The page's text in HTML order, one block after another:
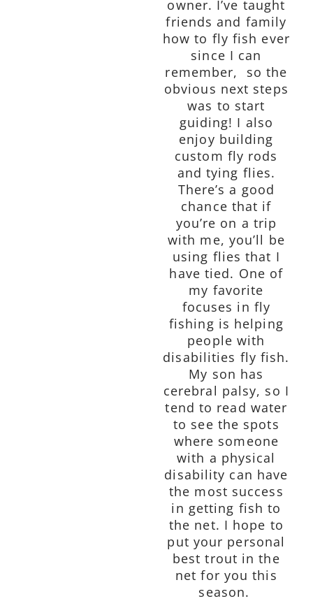
owner. I’ve taught
friends and family
how to fly fish ever
since I can
remember, so the
obvious next steps
was to start
guiding! I also
enjoy building
custom fly rods
and tying flies.
There’s a good
chance that if
you’re on a trip
with me, you’ll be
using flies that I
have tied. One of
my favorite
focuses in fly
fishing is helping
people with
disabilities fly fish.
My son has
cerebral palsy, so I
tend to read water
to see the spots
where someone
with a physical
disability can have
the most success
in getting fish to
the net. I hope to
put your personal
best trout in the
net for you this
season.